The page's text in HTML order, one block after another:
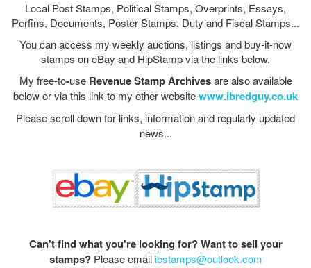
Local Post Stamps, Political Stamps, Overprints, Essays,
Perfins, Documents, Poster Stamps, Duty and Fiscal Stamps...
You can access my weekly auctions, listings and buy-it-now
stamps on eBay and HipStamp via the links below.
My free-to-useRevenue Stamp Archivesare also available
below or via this link to my other websitewww.ibredguy.co.uk
Please scroll down for links, information and regularly updated
news...
Can't find what you're looking for? Want to sell your
stamps?Please emailibstamps@outlook.com